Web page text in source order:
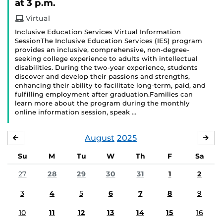
at 3 p.m.
Virtual
Inclusive Education Services Virtual Information
SessionThe Inclusive Education Services (IES) program
provides an inclusive, comprehensive, non-degree-
seeking college experience to adults with intellectual
disabilities. During the two-year experience, students
discover and develop their passions and strengths,
enhancing their ability to facilitate long-term, paid, and
fulfilling employment after graduation.Families can
learn more about the program during the monthly
online information session, speak …
August 2025
Su M Tu W Th F
Sa
27
28 29 30 31 1 2
3 4 5 6 7 8 9
10 11 12 13 14 15 16